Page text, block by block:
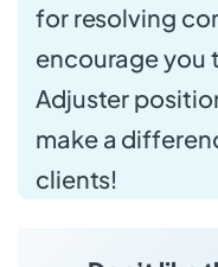
for resolving
encourage you
Adjuster
make a
clients!